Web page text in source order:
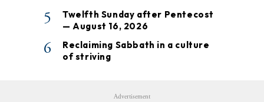
5
Twelfth Sunday after Pentecost
— August 16, 2026
6
Reclaiming Sabbath in a culture
of striving
Advertisement